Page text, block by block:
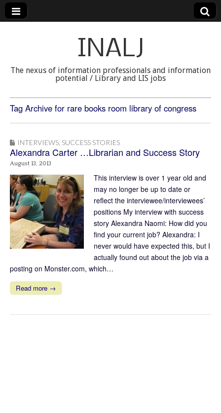
INALJ
The nexus of information professionals and information
potential / Library and LIS jobs
Tag Archive for rare books room library of congress
INTERVIEWS SUCCESS STORIES
Alexandra Carter …Librarian and Success Story
August 13, 2013
This interview is over 1 year old and
may no longer be up to date or
reflect the interviewee/interviewees’
positions My interview with success
story Alexandra Naomi: How did you
find your current job? Alexandra: I
never would have expected this, but I
actually found out about the job via a
posting on Monster.com, which…
Read more →